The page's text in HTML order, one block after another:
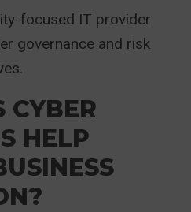
focused IT provider
governance and risk
CYBER
HELP